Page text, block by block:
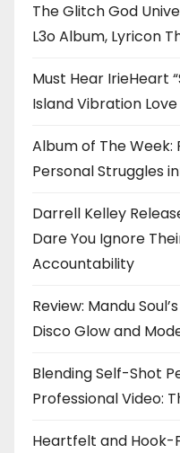
The Glitch God
L3o Album, Lyricon
Must Hear IrieHeart
Island Vibration
Album of The Week:
Personal Struggles
Darrell Kelley
Dare You Ignore
Accountability
Review: Mandu
Disco Glow and
Blending Self-Shot
Professional Video:
Heartfelt and Hook-